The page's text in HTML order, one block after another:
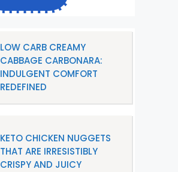
LOW CARB CREAMY
CABBAGE CARBONARA:
INDULGENT COMFORT
REDEFINED
KETO CHICKEN NUGGETS
THAT ARE IRRESISTIBLY
CRISPY AND JUICY